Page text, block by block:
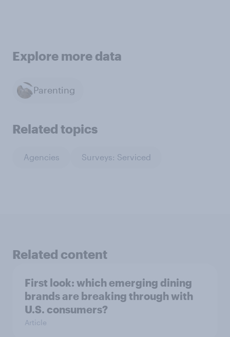
Explore more data
Parenting
Related topics
Agencies Surveys: Serviced
Related content
First look: which emerging dining
brands are breaking through with
U.S. consumers?
Article